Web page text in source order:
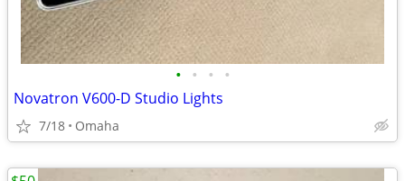
• • • •
Novatron V600-D Studio Lights
7/18 Omaha